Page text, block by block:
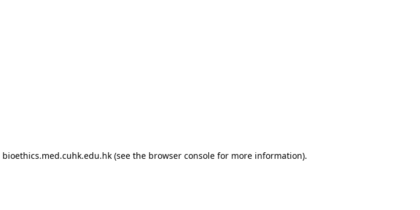
bioethics.med.cuhk.edu.hk(see the browser consolefor more information).